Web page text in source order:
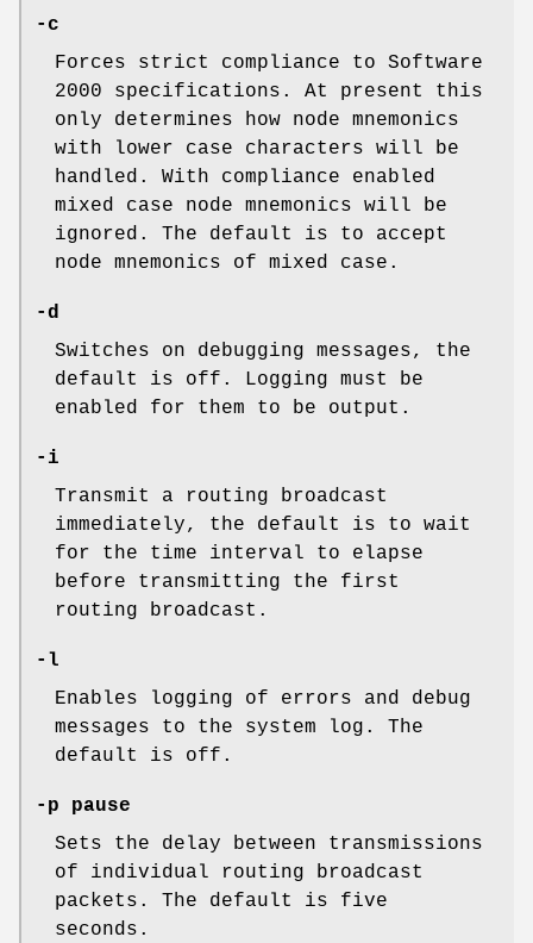
-c
Forces strict compliance to Software
2000 specifications. At present this
only determines how node mnemonics
with lower case characters will be
handled. With compliance enabled
mixed case node mnemonics will be
ignored. The default is to accept
node mnemonics of mixed case.
-d
Switches on debugging messages, the
default is off. Logging must be
enabled for them to be output.
-i
Transmit a routing broadcast
immediately, the default is to wait
for the time interval to elapse
before transmitting the first
routing broadcast.
-l
Enables logging of errors and debug
messages to the system log. The
default is off.
-p pause
Sets the delay between transmissions
of individual routing broadcast
packets. The default is five
seconds.